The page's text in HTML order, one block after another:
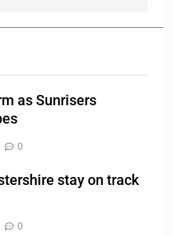
as Sunrisers
0
stay on track
0